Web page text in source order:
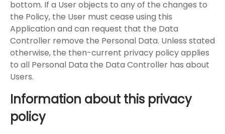
bottom. If a User objects to any of the changes to
the Policy, the User must cease using this
Application and can request that the Data
Controller remove the Personal Data. Unless stated
otherwise, the then-current privacy policy applies
to all Personal Data the Data Controller has about
Users.
Information about this privacy
policy